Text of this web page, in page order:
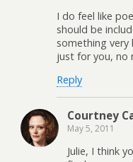
I do feel like
should be
something
just for you, no
Reply
Courtney
May 5, 2011
Julie, I think